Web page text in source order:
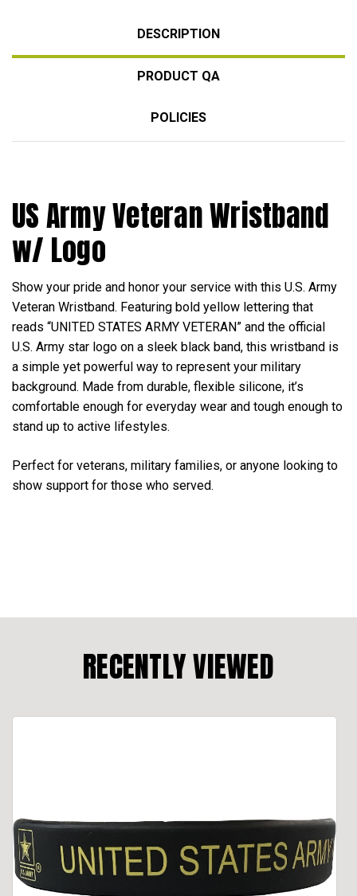
DESCRIPTION
PRODUCT QA
POLICIES
US Army Veteran Wristband
w/ Logo
Show your pride and honor your service with this U.S. Army
Veteran Wristband. Featuring bold yellow lettering that
reads “UNITED STATES ARMY VETERAN” and the official
U.S. Army star logo on a sleek black band, this wristband is
a simple yet powerful way to represent your military
background. Made from durable, flexible silicone, it’s
comfortable enough for everyday wear and tough enough to
stand up to active lifestyles.
Perfect for veterans, military families, or anyone looking to
show support for those who served.
RECENTLY VIEWED